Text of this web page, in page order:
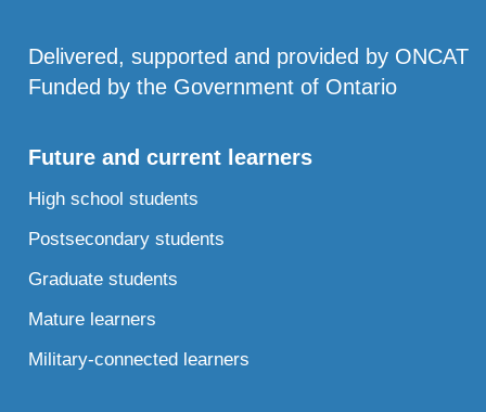
Delivered, supported and provided by ONCAT
Funded by the Government of Ontario
Future and current learners
High school students
Postsecondary students
Graduate students
Mature learners
Military-connected learners